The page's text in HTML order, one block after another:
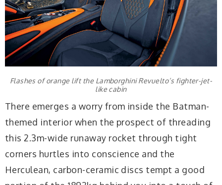
Flashes of orange lift the Lamborghini Revuelto’s fighter-jet-
like cabin
There emerges a worry from inside the Batman-
themed interior when the prospect of threading
this 2.3m-wide runaway rocket through tight
corners hurtles into conscience and the
Herculean, carbon-ceramic discs tempt a good